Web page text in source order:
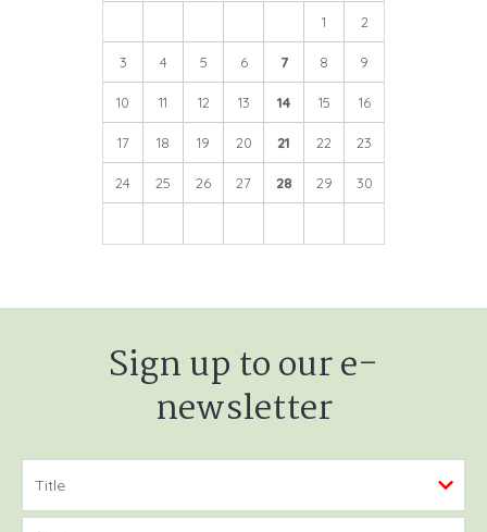
1 2
3 4 5 6 7 8 9
10 11 12 13 14 15 16
17 18 19 20 21 22 23
24 25 26 27 28 29 30
Sign up to our e-
newsletter